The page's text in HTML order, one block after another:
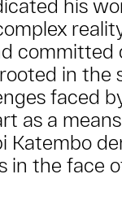
his
in the
faced
as a
Katembo
in the face